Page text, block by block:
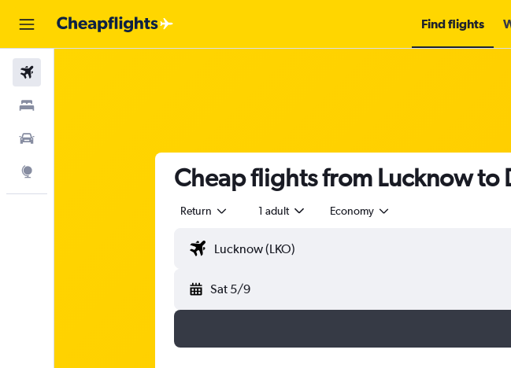
Find flights
Cheap flights from Lucknow to
Return 1 adult Economy
Sat 5/9